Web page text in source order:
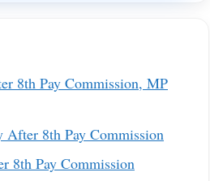
8th Pay Commission, MP
8th Pay Commission
8th Pay Commission